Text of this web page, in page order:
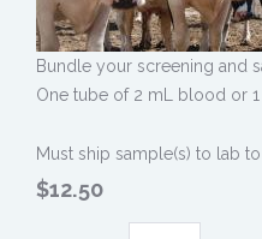
Bundle your screening and
One tube of 2 mL blood or
Must ship sample(s) to lab
$12.50